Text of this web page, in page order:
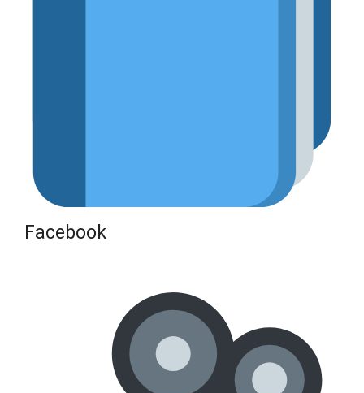
Facebook